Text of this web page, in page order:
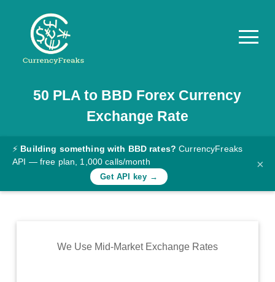
Pricing
Documentation
Converter
Rates
Commodity
50 PLA to BBD Forex Currency
Exchange Rate
⚡ Building something with BBD rates? CurrencyFreaks
API — free plan, 1,000 calls/month
Get API key →
×
We Use Mid-Market Exchange Rates